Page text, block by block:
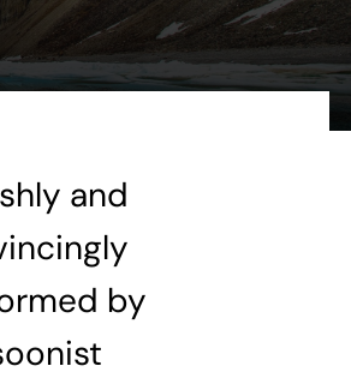
and
by